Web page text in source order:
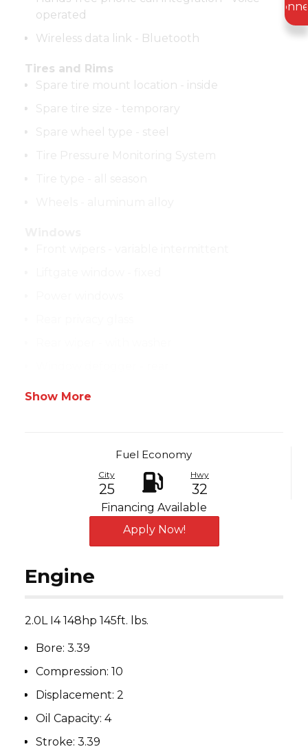
operated
Wireless data link - Bluetooth
Tires and Rims
Spare tire mount location - inside
Spare tire size - temporary
Spare wheel type - steel
Show More
Fuel Economy
City
25
Hwy
32
Financing Available
Apply Now!
Engine
2.0L I4 148hp 145ft. lbs.
Bore: 3.39
Compression: 10
Displacement: 2
Oil Capacity: 4
Stroke: 3.39